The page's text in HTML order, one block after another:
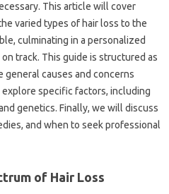
This article will cover
varied types of hair loss to the
culminating in a personalized
track. This guide is structured as
causes and concerns
specific factors, including
genetics. Finally, we will discuss
and when to seek professional
of Hair Loss